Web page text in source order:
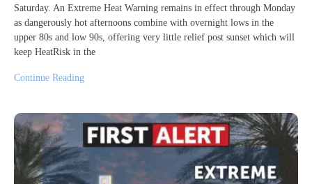
Saturday. An Extreme Heat Warning remains in effect through Monday
as dangerously hot afternoons combine with overnight lows in the
upper 80s and low 90s, offering very little relief post sunset which will
keep HeatRisk in the
Continue Reading